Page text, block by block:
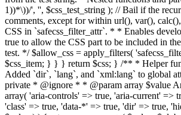
1))*\))/', '', $css_test_string ); // Bail if the
comments, except for within url(), var(),
CSS in `safecss_filter_attr`. * * Enables
true to allow the CSS part to be included in
test. */ $allow_css = apply_filters(
$css_item; } } } return $css; } /** * Helper
Added `dir`, `lang`, and `xml:lang` to global
private * @ignore * * @param array $value
array( 'aria-controls' => true, 'aria-current' =>
'class' => true, 'data-*' => true, 'dir' => true,